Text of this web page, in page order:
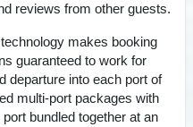
reviews from other guests.
makes booking
guaranteed to work for
departure into each port of
multi-port packages with
bundled together at an